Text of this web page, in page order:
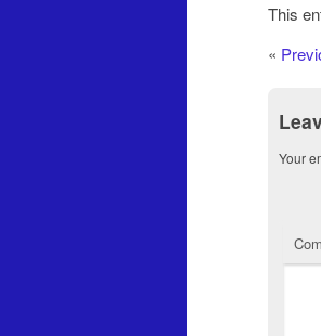
This
«
Your